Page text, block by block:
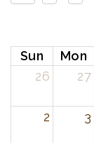
Sun Mon
26
27
2 3